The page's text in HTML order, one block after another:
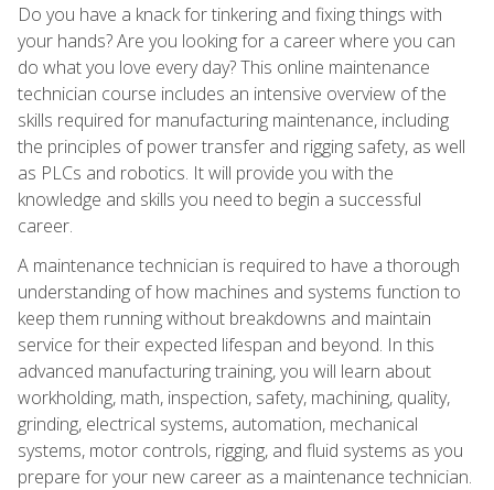
Do you have a knack for tinkering and fixing things with
your hands? Are you looking for a career where you can
do what you love every day? This online maintenance
technician course includes an intensive overview of the
skills required for manufacturing maintenance, including
the principles of power transfer and rigging safety, as well
as PLCs and robotics. It will provide you with the
knowledge and skills you need to begin a successful
career.
A maintenance technician is required to have a thorough
understanding of how machines and systems function to
keep them running without breakdowns and maintain
service for their expected lifespan and beyond. In this
advanced manufacturing training, you will learn about
workholding, math, inspection, safety, machining, quality,
grinding, electrical systems, automation, mechanical
systems, motor controls, rigging, and fluid systems as you
prepare for your new career as a maintenance technician.